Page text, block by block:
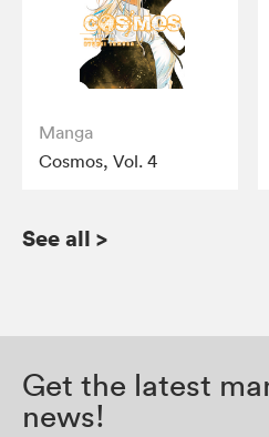
Manga
Cosmos, Vol. 4
See all >
Get the latest
news!